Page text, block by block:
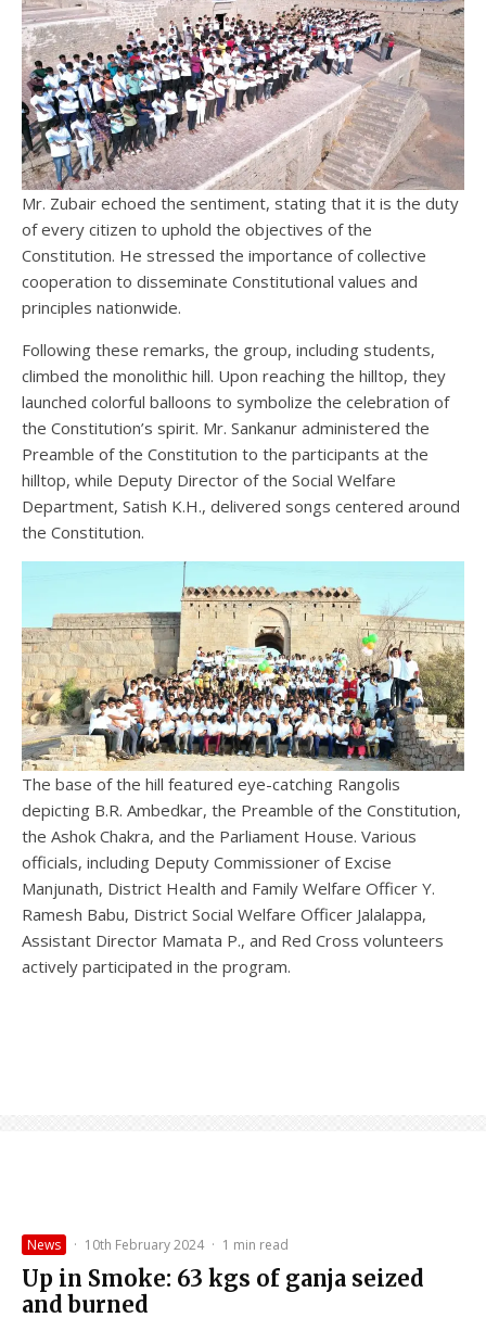
Mr. Zubair echoed the sentiment, stating that it is the duty
of every citizen to uphold the objectives of the
Constitution. He stressed the importance of collective
cooperation to disseminate Constitutional values and
principles nationwide.
Following these remarks, the group, including students,
climbed the monolithic hill. Upon reaching the hilltop, they
launched colorful balloons to symbolize the celebration of
the Constitution’s spirit. Mr. Sankanur administered the
Preamble of the Constitution to the participants at the
hilltop, while Deputy Director of the Social Welfare
Department, Satish K.H., delivered songs centered around
the Constitution.
The base of the hill featured eye-catching Rangolis
depicting B.R. Ambedkar, the Preamble of the Constitution,
the Ashok Chakra, and the Parliament House. Various
officials, including Deputy Commissioner of Excise
Manjunath, District Health and Family Welfare Officer Y.
Ramesh Babu, District Social Welfare Officer Jalalappa,
Assistant Director Mamata P., and Red Cross volunteers
actively participated in the program.
News · 10th February 2024 · 1 min read
Up in Smoke: 63 kgs of ganja seized
and burned